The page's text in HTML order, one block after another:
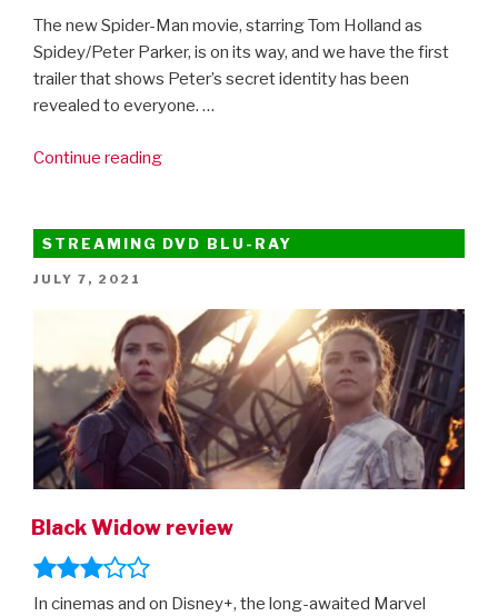
The new Spider-Man movie, starring Tom Holland as
Spidey/Peter Parker, is on its way, and we have the first
trailer that shows Peter’s secret identity has been
revealed to everyone. …
Continue reading“Spider-
Way
Home
the
first
trailer
is
here!”
STREAMING DVD BLU-RAY
POSTED
JULY 7, 2021
Black Widow review
In cinemas and on Disney+, the long-awaited Marvel